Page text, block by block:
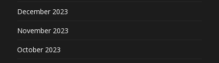
December 2023
November 2023
October 2023